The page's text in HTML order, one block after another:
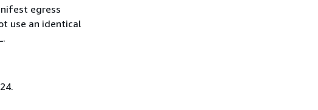
egress
use an identical